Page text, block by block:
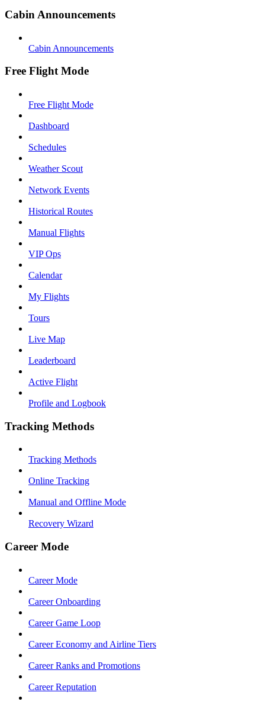
Cabin Announcements
Cabin Announcements
Free Flight Mode
Free Flight Mode
Dashboard
Schedules
Weather Scout
Network Events
Historical Routes
Manual Flights
VIP Ops
Calendar
My Flights
Tours
Live Map
Leaderboard
Active Flight
Profile and Logbook
Tracking Methods
Tracking Methods
Online Tracking
Manual and Offline Mode
Recovery Wizard
Career Mode
Career Mode
Career Onboarding
Career Game Loop
Career Economy and Airline Tiers
Career Ranks and Promotions
Career Reputation